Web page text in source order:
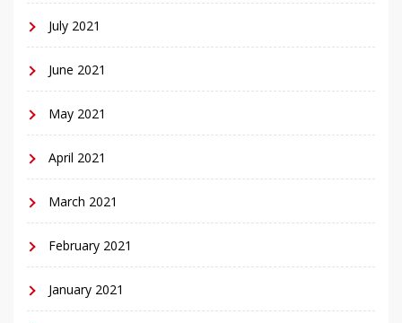
July 2021
June 2021
May 2021
April 2021
March 2021
February 2021
January 2021